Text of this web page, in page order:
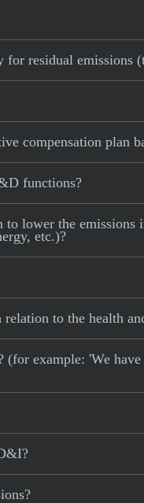
residual
compensation plan
functions?
lower the
etc.)?
to the health
example: 'We